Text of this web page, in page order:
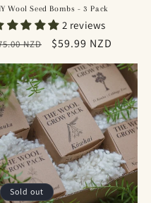
Wool Seed Bombs - 3 Pack
2 reviews
NZD
Sale
$59.99 NZD
Sold out